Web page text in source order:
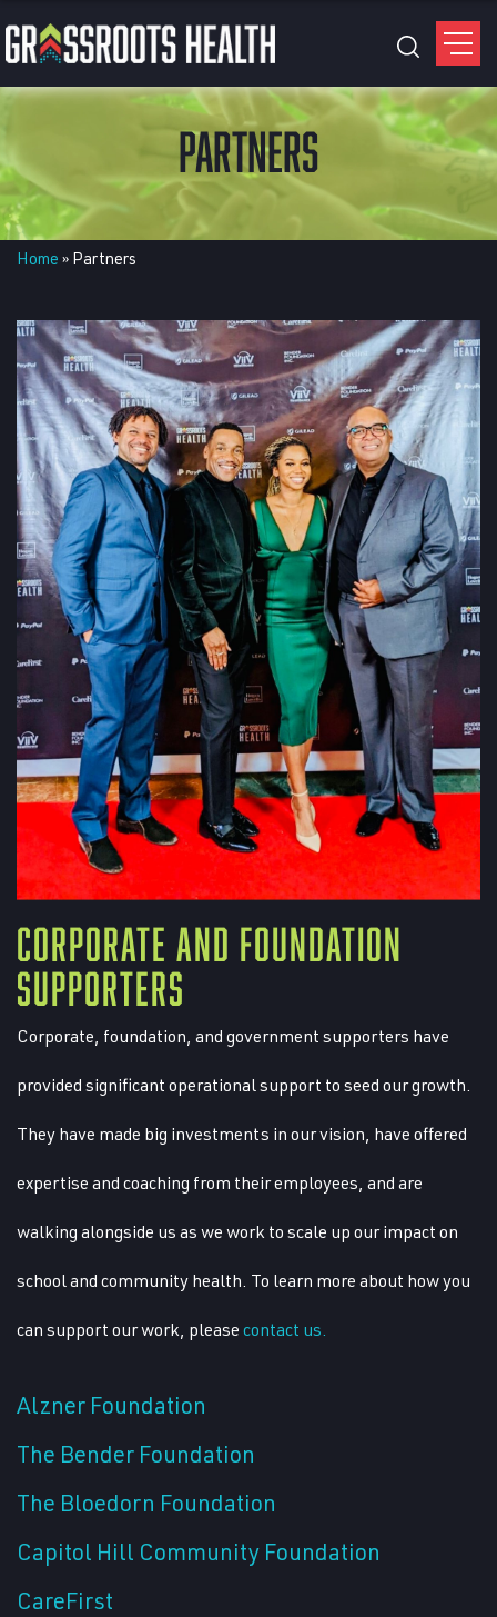
PARTNERS
Home » Partners
CORPORATE AND FOUNDATION
SUPPORTERS
Corporate, foundation, and government supporters have
provided significant operational support to seed our growth.
They have made big investments in our vision, have offered
expertise and coaching from their employees, and are
walking alongside us as we work to scale up our impact on
school and community health. To learn more about how you
can support our work, pleasecontact us.
Alzner Foundation
The Bender Foundation
The Bloedorn Foundation
Capitol Hill Community Foundation
CareFirst